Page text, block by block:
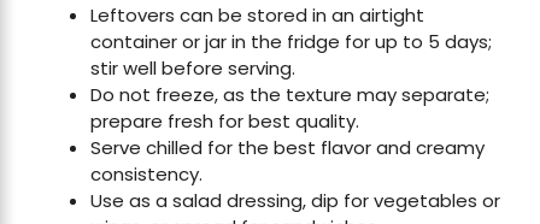
Leftovers can be stored in an airtight
container or jar in the fridge for up to 5 days;
stir well before serving.
Do not freeze, as the texture may separate;
prepare fresh for best quality.
Serve chilled for the best flavor and creamy
consistency.
Use as a salad dressing, dip for vegetables or